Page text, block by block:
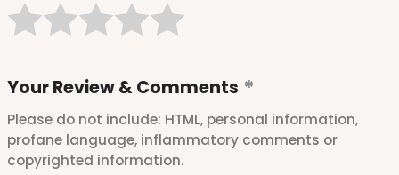
Your Review & Comments
Please do not include: HTML, personal information,
profane language, inflammatory comments or
copyrighted information.